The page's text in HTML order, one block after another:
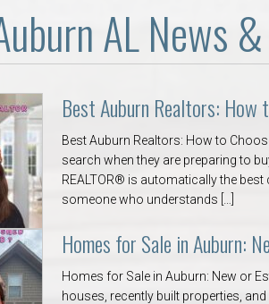
AL News
Best Auburn Realtors: How
Best Auburn Realtors: How to
search when they are preparing to
REALTOR® is automatically the
someone who understands […]
Homes for Sale in Auburn:
Homes for Sale in Auburn: New or
houses, recently built properties,